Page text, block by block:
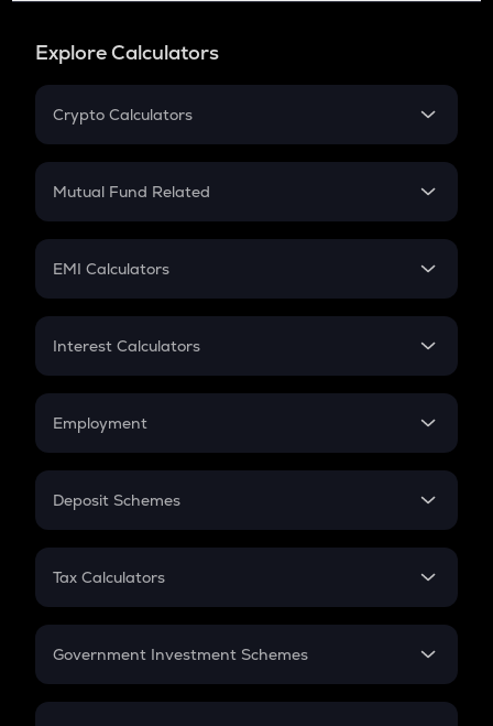
Explore Calculators
Crypto Calculators
Crypto SIP Calculator
Crypto Futures
Mutual Fund Related
Mutual Fund
EMI Calculators
EMI
Credit Card EMI
Interest Calculators
Compound Interest
Employment
In-Hand Salary
PPF
Gratuity
Retirement
Deposit Schemes
FD
Tax Calculators
GST
Government Investment Schemes
Sukanya Samriddhu Yojana